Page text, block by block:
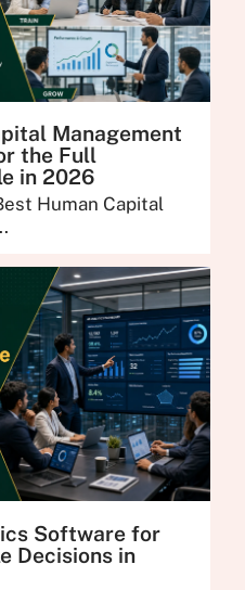
Management
the Full
in 2026
Human Capital
Software for
Decisions in